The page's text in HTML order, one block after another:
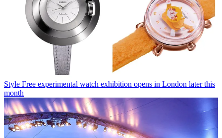
Style Free experimental watch exhibition opens in London later this
month